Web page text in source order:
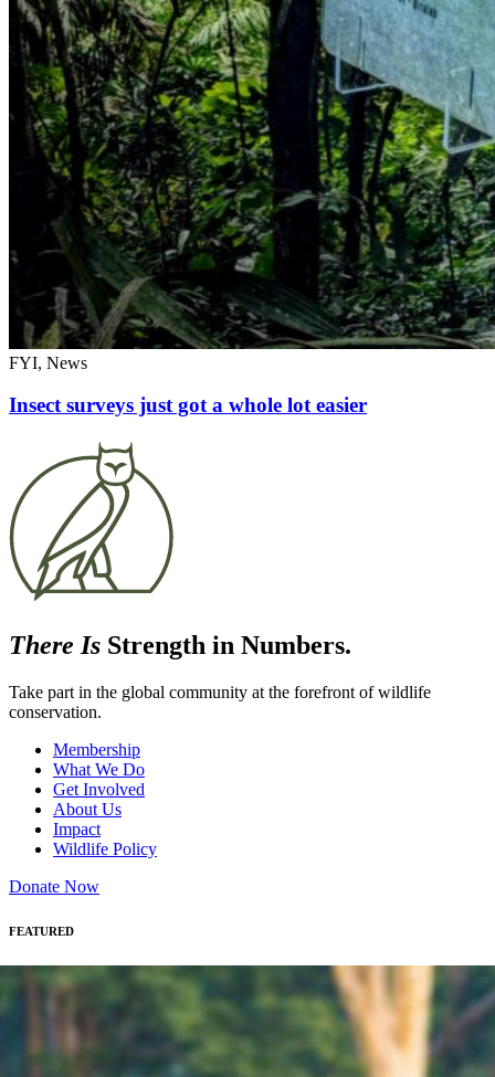
FYI, News
Insect surveys just got a whole lot easier
There Is Strength in Numbers.
Take part in the global community at the forefront of wildlife
conservation.
Membership
What We Do
Get Involved
About Us
Impact
Wildlife Policy
Donate Now
FEATURED